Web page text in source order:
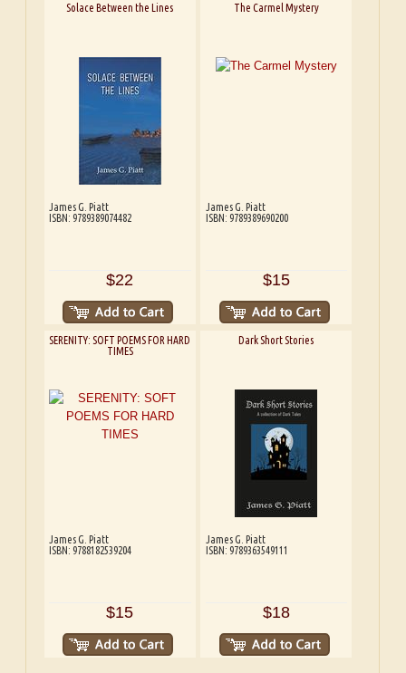
Solace Between the Lines
James G. Piatt
ISBN: 9789389074482
$22
The Carmel Mystery
James G. Piatt
ISBN: 9789389690200
$15
SERENITY: SOFT POEMS FOR HARD
TIMES
James G. Piatt
ISBN: 9788182539204
$15
Dark Short Stories
James G. Piatt
ISBN: 9789363549111
$18